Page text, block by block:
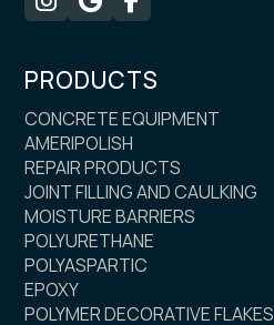
PRODUCTS
CONCRETE EQUIPMENT
AMERIPOLISH
REPAIR PRODUCTS
JOINT FILLING AND CAULKING
MOISTURE BARRIERS
POLYURETHANE
POLYASPARTIC
EPOXY
POLYMER DECORATIVE FLAKES